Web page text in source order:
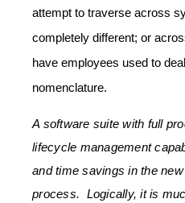
attempt to traverse across
completely different; or
have employees used to
nomenclature.
A software suite with full
lifecycle management
and time savings in the
process. Logically, it is